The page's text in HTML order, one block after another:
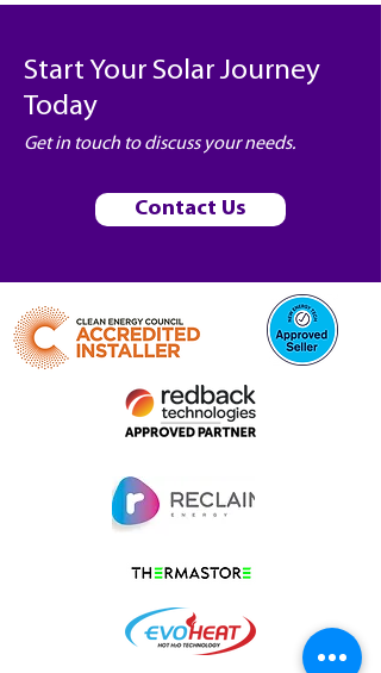
Start Your Solar Journey
Today
Get in touch to discuss your needs.
Contact Us